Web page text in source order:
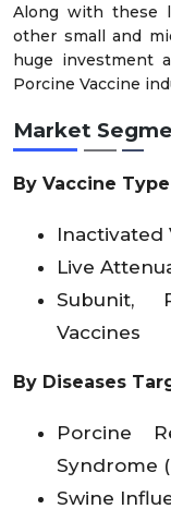
Along with these
other small and
huge investment
Porcine Vaccine
Market
By Vaccine Type
Inactivated
Live
Subunit,
Vaccines
By Diseases
Porcine
Syndrome
Swine